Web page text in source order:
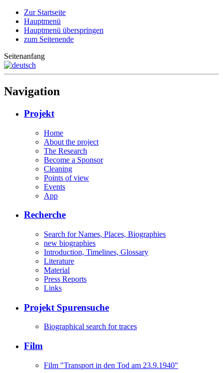
Zur Startseite
Hauptmenü
Hauptmenü überspringen
zum Seitenende
Seitenanfang
Navigation
Projekt
Home
About the project
The Research
Become a Sponsor
Cleaning
Points of view
Events
App
Recherche
Search for Names, Places, Biographies
new biographies
Introduction, Timelines, Glossary
Literature
Material
Press Reports
Links
Projekt Spurensuche
Biographical search for traces
Film
Film "Transport in den Tod am 23.9.1940"